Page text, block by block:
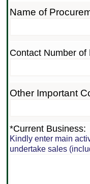
Name of
Contact Number of
Other Important
*Current Business:
Kindly enter main
undertake sales